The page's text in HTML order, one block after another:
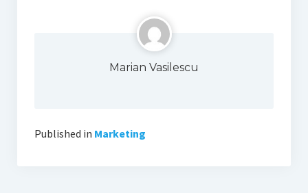
Marian Vasilescu
Published in Marketing